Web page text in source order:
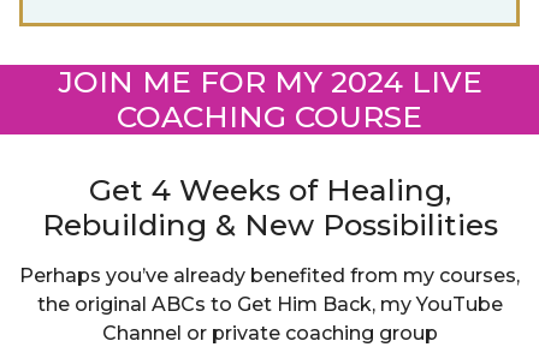
JOIN ME FOR MY 2024 LIVE
COACHING COURSE
Get 4 Weeks of Healing,
Rebuilding & New Possibilities
Perhaps you’ve already benefited from my courses,
the original ABCs to Get Him Back, my YouTube
Channel or private coaching group